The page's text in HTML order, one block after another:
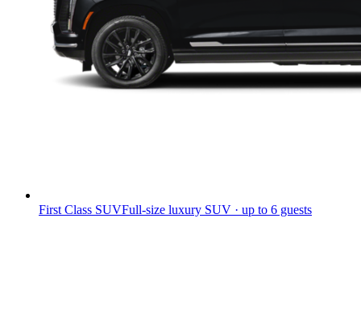
First Class SUVFull-size luxury SUV · up to 6 guests